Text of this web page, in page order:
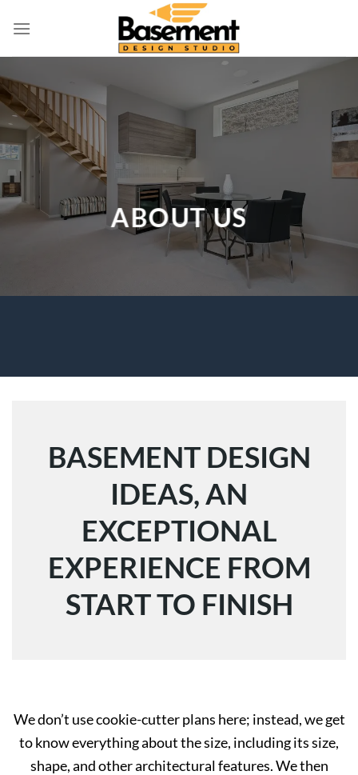
ABOUT US
BASEMENT DESIGN
IDEAS, AN
EXCEPTIONAL
EXPERIENCE FROM
START TO FINISH
We don’t use cookie-cutter plans here; instead, we get
to know everything about the size, including its size,
shape, and other architectural features. We then